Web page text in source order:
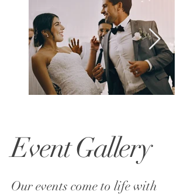
Event Gallery
Our events come to life with